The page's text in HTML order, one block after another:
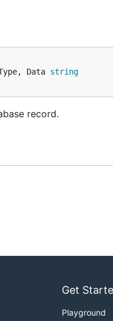
Data
string
record.
Get
Playground